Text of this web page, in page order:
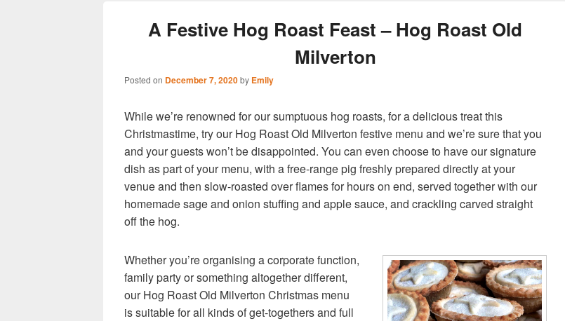
A Festive Hog Roast Feast – Hog Roast Old
Milverton
Posted on December 7, 2020by Emily
While we’re renowned for our sumptuous hog roasts, for a delicious treat this
Christmastime, try our Hog Roast Old Milverton festive menu and we’re sure that you
and your guests won’t be disappointed. You can even choose to have our signature
dish as part of your menu, with a free-range pig freshly prepared directly at your
venue and then slow-roasted over flames for hours on end, served together with our
homemade sage and onion stuffing and apple sauce, and crackling carved straight
off the hog.
Whether you’re organising a corporate function,
family party or something altogether different,
our Hog Roast Old Milverton Christmas menu
is suitable for all kinds of get-togethers and full